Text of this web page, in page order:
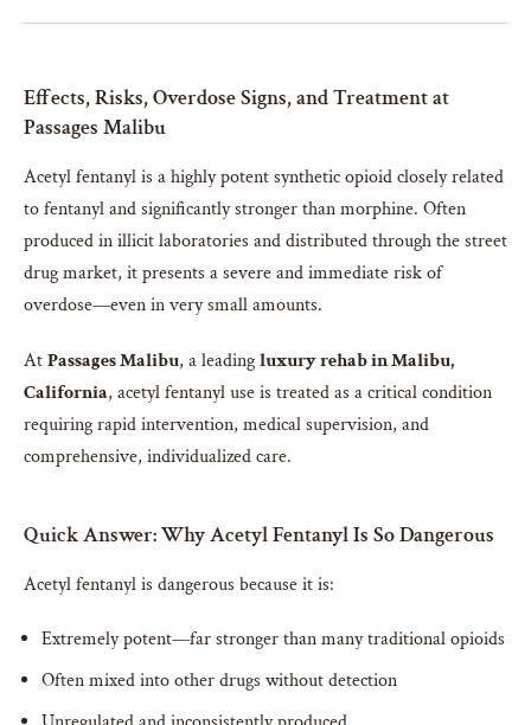
Effects, Risks, Overdose Signs, and Treatment at
Passages Malibu
Acetyl fentanyl is a highly potent synthetic opioid closely related
to fentanyl and significantly stronger than morphine. Often
produced in illicit laboratories and distributed through the street
drug market, it presents a severe and immediate risk of
overdose—even in very small amounts.
AtPassages Malibu, a leadingluxury rehab in Malibu,
California, acetyl fentanyl use is treated as a critical condition
requiring rapid intervention, medical supervision, and
comprehensive, individualized care.
Quick Answer: Why Acetyl Fentanyl Is So Dangerous
Acetyl fentanyl is dangerous because it is:
Extremely potent—far stronger than many traditional opioids
Often mixed into other drugs without detection